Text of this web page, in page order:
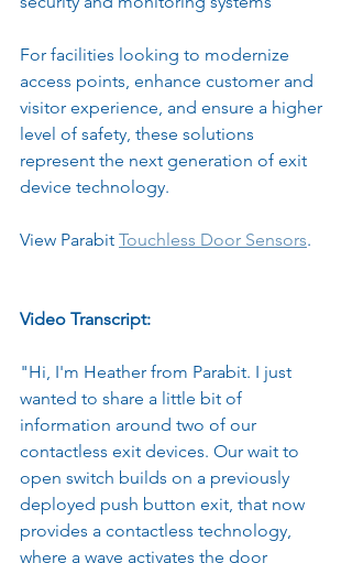
For facilities looking to modernize
access points, enhance customer and
visitor experience, and ensure a higher
level of safety, these solutions
represent the next generation of exit
device technology.
View Parabit Touchless Door Sensors.
Video Transcript:
"Hi, I'm Heather from Parabit. I just
wanted to share a little bit of
information around two of our
contactless exit devices. Our wait to
open switch builds on a previously
deployed push button exit, that now
provides a contactless technology,
where a wave activates the door